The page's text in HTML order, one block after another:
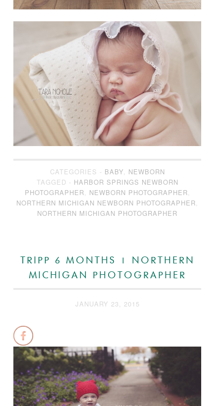
CATEGORIES - BABY, NEWBORN
TAGGED - HARBOR SPRINGS NEWBORN
PHOTOGRAPHER, NEWBORN PHOTOGRAPHER,
NORTHERN MICHIGAN NEWBORN PHOTOGRAPHER,
NORTHERN MICHIGAN PHOTOGRAPHER
TRIPP 6 MONTHS | NORTHERN
MICHIGAN PHOTOGRAPHER
JANUARY 23, 2015